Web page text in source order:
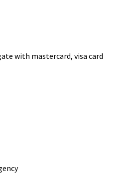
with mastercard, visa card